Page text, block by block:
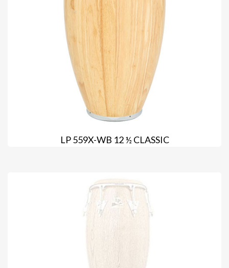
LP 559X-WB 12 ½ CLASSIC